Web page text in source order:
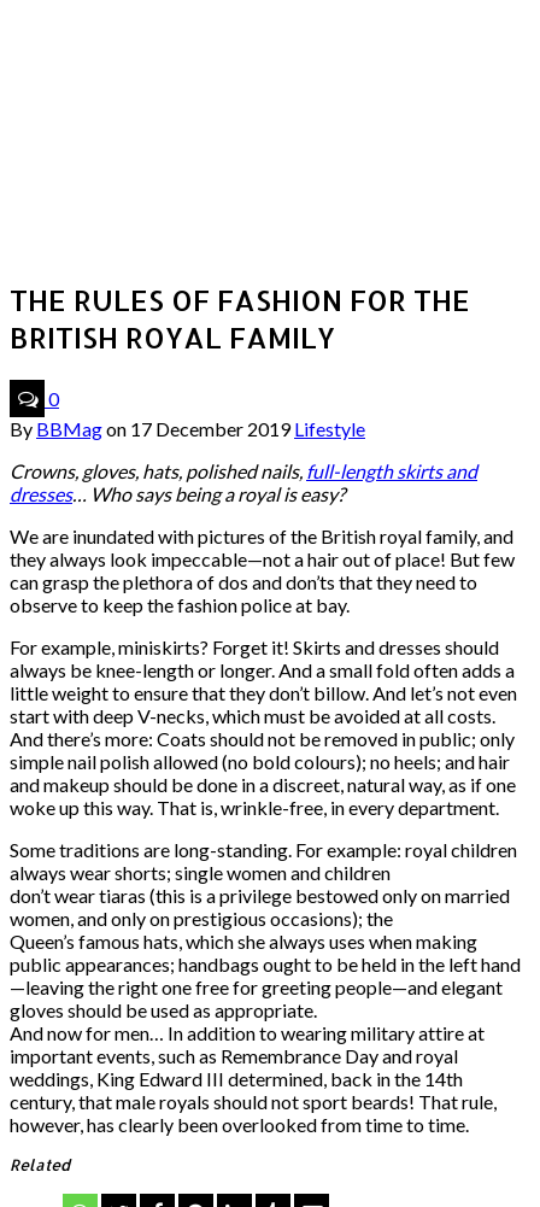
THE RULES OF FASHION FOR THE
BRITISH ROYAL FAMILY
0
By BBMagon 17 December 2019 Lifestyle
Crowns, gloves, hats, polished nails, full-length skirts and
dresses… Who says being a royal is easy?
We are inundated with pictures of the British royal family, and
they always look impeccable—not a hair out of place! But few
can grasp the plethora of dos and don’ts that they need to
observe to keep the fashion police at bay.
For example, miniskirts? Forget it! Skirts and dresses should
always be knee-length or longer. And a small fold often adds a
little weight to ensure that they don’t billow. And let’s not even
start with deep V-necks, which must be avoided at all costs.
And there’s more: Coats should not be removed in public; only
simple nail polish allowed (no bold colours); no heels; and hair
and makeup should be done in a discreet, natural way, as if one
woke up this way. That is, wrinkle-free, in every department.
Some traditions are long-standing. For example: royal children
always wear shorts; single women and children
don’t wear tiaras (this is a privilege bestowed only on married
women, and only on prestigious occasions); the
Queen’s famous hats, which she always uses when making
public appearances; handbags ought to be held in the left hand
—leaving the right one free for greeting people—and elegant
gloves should be used as appropriate.
And now for men… In addition to wearing military attire at
important events, such as Remembrance Day and royal
weddings, King Edward III determined, back in the 14th
century, that male royals should not sport beards! That rule,
however, has clearly been overlooked from time to time.
Related